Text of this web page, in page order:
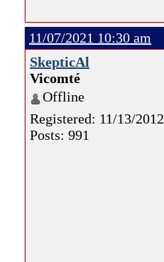
11/07/2021 10:30 am
SkepticAl
Vicomté
Offline
Registered: 11/13/2012
Posts: 991